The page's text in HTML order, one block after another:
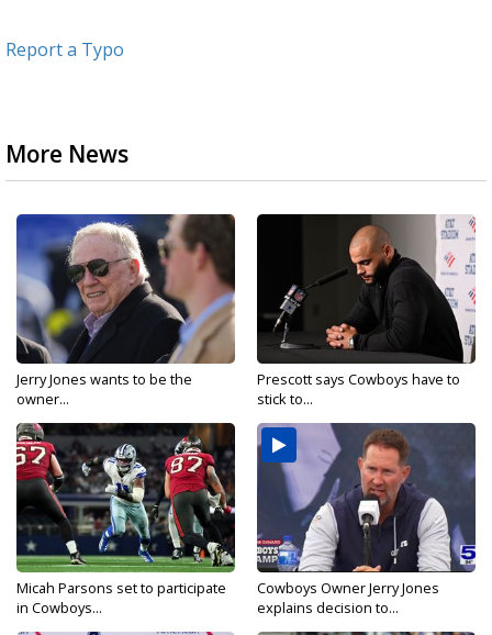
Report a Typo
More News
Jerry Jones wants to be the
owner...
Prescott says Cowboys have to
stick to...
Micah Parsons set to participate
in Cowboys...
Cowboys Owner Jerry Jones
explains decision to...